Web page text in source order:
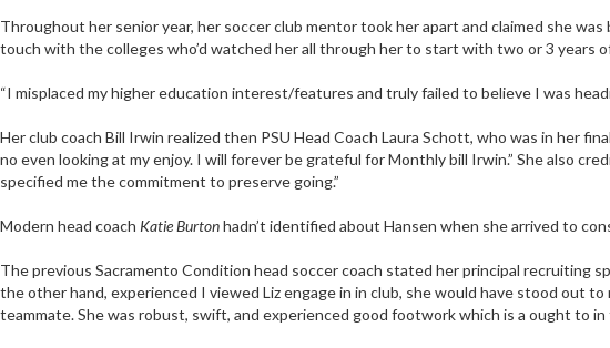
Throughout her senior year, her soccer club mentor took her apart and claimed she
touch with the colleges who’d watched her all through her to start with two or 3 years
“I misplaced my higher education interest/features and truly failed to believe I was
Her club coach Bill Irwin realized then PSU Head Coach Laura Schott, who was in her
no even looking at my enjoy. I will forever be grateful for Monthly bill Irwin.” She also
specified me the commitment to preserve going.”
Modern head coach Katie Burtonhadn’t identified about Hansen when she arrived to
The previous Sacramento Condition head soccer coach stated her principal
the other hand, experienced I viewed Liz engage in in club, she would have stood out
teammate. She was robust, swift, and experienced good footwork which is a ought to in